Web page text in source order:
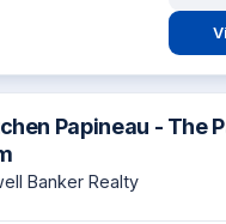
Papineau - The
Banker Realty